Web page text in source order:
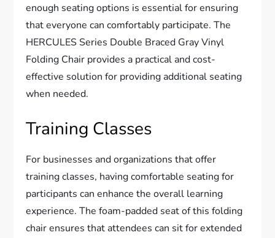
enough seating options is essential for ensuring
that everyone can comfortably participate. The
HERCULES Series Double Braced Gray Vinyl
Folding Chair provides a practical and cost-
effective solution for providing additional seating
when needed.
Training Classes
For businesses and organizations that offer
training classes, having comfortable seating for
participants can enhance the overall learning
experience. The foam-padded seat of this folding
chair ensures that attendees can sit for extended